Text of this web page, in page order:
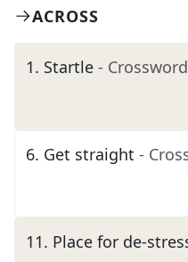
ACROSS
1. Startle -
6. Get straight -
11. Place for de-